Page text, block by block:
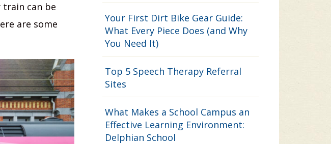
can be
are some
Your First Dirt Bike Gear Guide:
What Every Piece Does (and Why
You Need It)
Top 5 Speech Therapy Referral
Sites
What Makes a School Campus an
Effective Learning Environment:
Delphian School